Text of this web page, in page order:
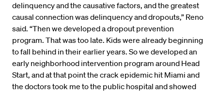
delinquency and the causative factors, and the greatest
causal connection was delinquency and dropouts,” Reno
said. “Then we developed a dropout prevention
program. That was too late. Kids were already beginning
to fall behind in their earlier years. So we developed an
early neighborhood intervention program around Head
Start, and at that point the crack epidemic hit Miami and
the doctors took me to the public hospital and showed